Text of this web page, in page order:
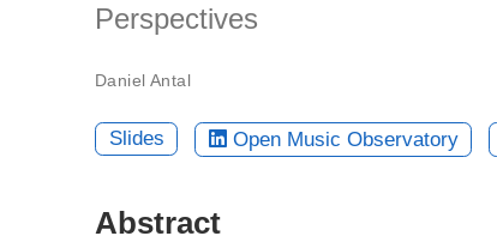
Perspectives
Daniel Antal
Slides Open Music Observatory
Abstract